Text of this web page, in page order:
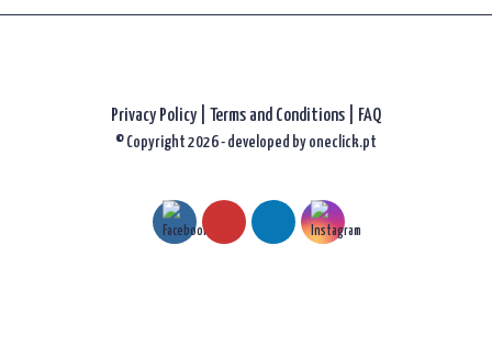
Privacy Policy Terms and Conditions | FAQ
© Copyright 2026 - developed by oneclick.pt